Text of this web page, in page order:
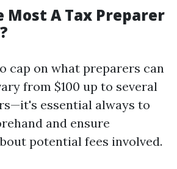
Most A Tax Preparer
cap on what preparers can
from $100 up to several
essential always to
and ensure
potential fees involved.